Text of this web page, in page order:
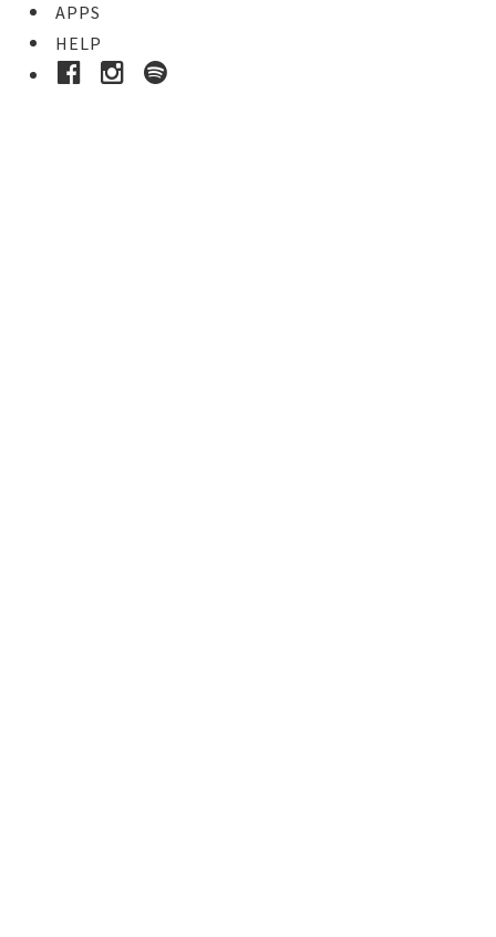
APPS
HELP